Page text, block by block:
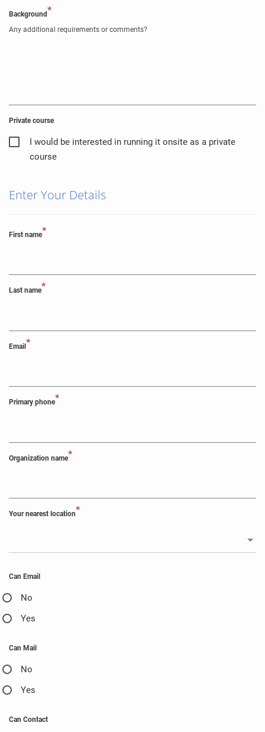
Background*
Any additional requirements or comments?
Private course
I would be interested in running it onsite as a private
course
Enter Your Details
First name*
Last name*
Email*
Primary phone*
Organization name*
Your nearest location*
Can Email
No
Yes
Can Mail
No
Yes
Can Contact